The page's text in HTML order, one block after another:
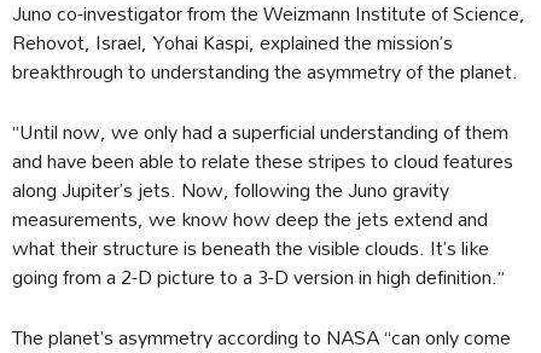
Juno co-investigator from the Weizmann Institute of Science,
Rehovot, Israel, Yohai Kaspi, explained the mission’s
breakthrough to understanding the asymmetry of the planet.
“Until now, we only had a superficial understanding of them
and have been able to relate these stripes to cloud features
along Jupiter’s jets. Now, following the Juno gravity
measurements, we know how deep the jets extend and
what their structure is beneath the visible clouds. It’s like
going from a 2-D picture to a 3-D version in high definition.”
The planet’s asymmetry according to NASA “can only come